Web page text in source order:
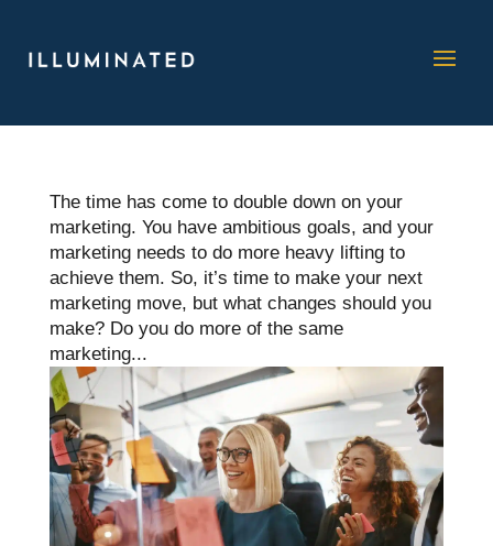
The time has come to double down on your
marketing. You have ambitious goals, and your
marketing needs to do more heavy lifting to
achieve them. So, it’s time to make your next
marketing move, but what changes should you
make? Do you do more of the same
marketing...